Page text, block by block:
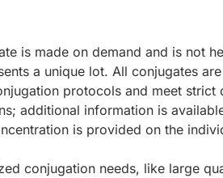
is made on demand and is not
a unique lot. All conjugates
protocols and meet strict
additional information is
is provided on the
conjugation needs, like large